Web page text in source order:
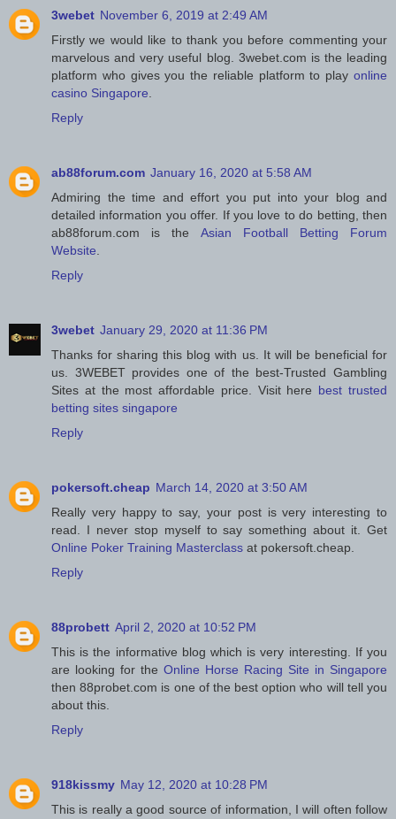
3webet November 6, 2019 at 2:49 AM
Firstly we would like to thank you before commenting your
marvelous and very useful blog. 3webet.com is the leading
platform who gives you the reliable platform to play online
casino Singapore
Reply
ab88forum.com January 16, 2020 at 5:58 AM
Admiring the time and effort you put into your blog and
detailed information you offer. If you love to do betting, then
ab88forum.com is the Asian Football Betting Forum
Website
Reply
3webet January 29, 2020 at 11:36 PM
Thanks for sharing this blog with us. It will be beneficial for
us. 3WEBET provides one of the best-Trusted Gambling
Sites at the most affordable price. Visit here best trusted
betting sites singapore
Reply
pokersoft.cheap March 14, 2020 at 3:50 AM
Really very happy to say, your post is very interesting to
read. I never stop myself to say something about it. Get
Online Poker Training Masterclass at pokersoft.cheap.
Reply
88probett April 2, 2020 at 10:52 PM
This is the informative blog which is very interesting. If you
are looking for the Online Horse Racing Site in Singapore
then 88probet.com is one of the best option who will tell you
about this.
Reply
918kissmy May 12, 2020 at 10:28 PM
This is really a good source of information, I will often follow